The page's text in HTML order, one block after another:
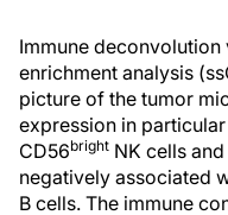
Immune
enrichment analysis
picture of the tumor
expression in
CD56bright NK cells
negatively associated
B cells. The immune